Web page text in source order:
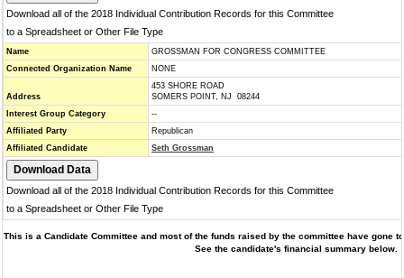
Download all of the 2018 Individual Contribution Records for this Committee
to a Spreadsheet or Other File Type
Name
GROSSMAN FOR CONGRESS COMMITTEE
Connected Organization Name
NONE
Address
453 SHORE ROAD
SOMERS POINT, NJ 08244
Interest Group Category
--
Affiliated Party
Republican
Affiliated Candidate
Seth Grossman
Download all of the 2018 Individual Contribution Records for this Committee
to a Spreadsheet or Other File Type
This is a Candidate Committee and most of the funds raised by the committee have gone
See the candidate's financial summary below.